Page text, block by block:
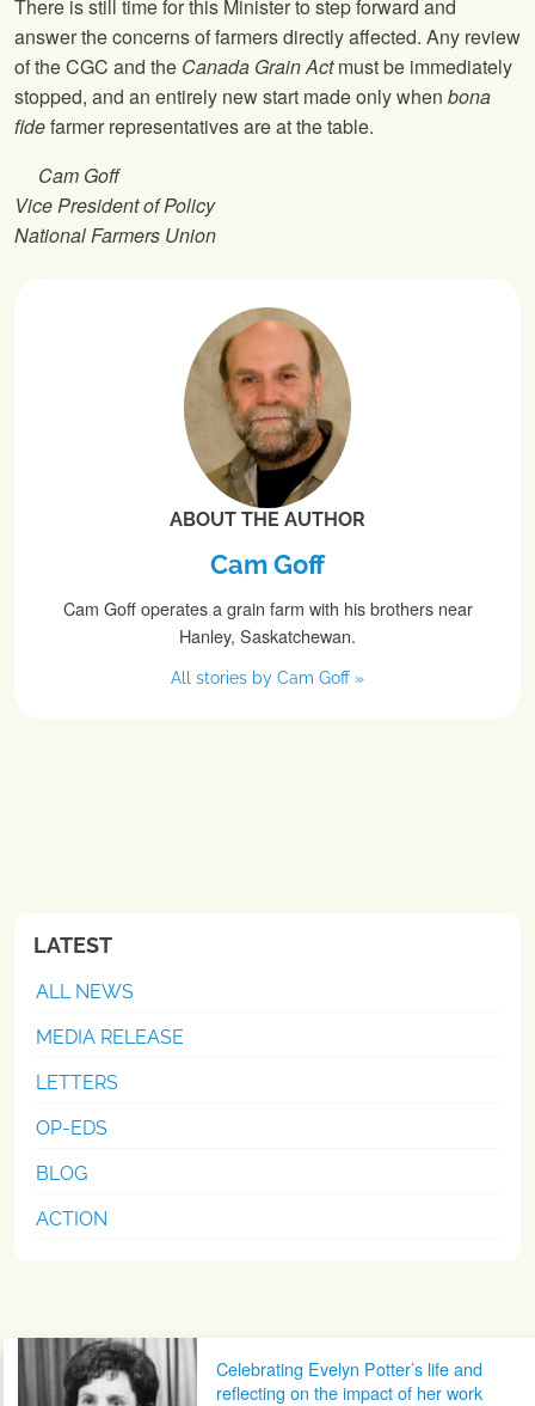
There is still time for this Minister to step forward and
answer the concerns of farmers directly affected. Any review
of the CGC and the Canada Grain Actmust be immediately
stopped, and an entirely new start made only when bona
fidefarmer representatives are at the table.
Cam Goff
Vice President of Policy
National Farmers Union
ABOUT THE AUTHOR
Cam Goff
Cam Goff operates a grain farm with his brothers near
Hanley, Saskatchewan.
All stories by Cam Goff »
LATEST
ALL NEWS
MEDIA RELEASE
LETTERS
OP-EDS
BLOG
ACTION
Post navigation
Celebrating Evelyn Potter’s life and
reflecting on the impact of her work